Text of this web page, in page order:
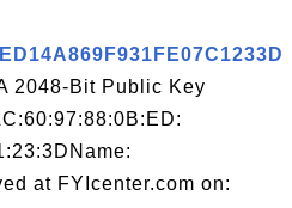
2048-Bit Public Key
at FYIcenter.com on: